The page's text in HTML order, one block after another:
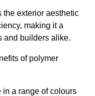
exterior aesthetic
making it a
and builders alike.
of polymer
in a range of colours